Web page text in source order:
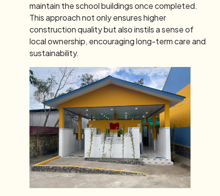
maintain the school buildings once completed.
This approach not only ensures higher
construction quality but also instils a sense of
local ownership, encouraging long-term care and
sustainability.